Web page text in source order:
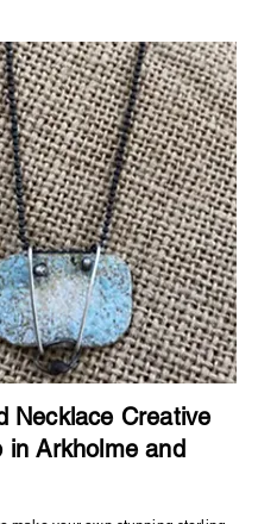
Necklace Creative
in Arkholme and